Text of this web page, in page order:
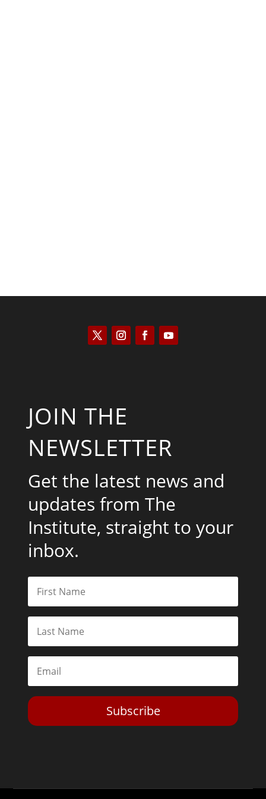
JOIN THE
NEWSLETTER
Get the latest news and
updates from The
Institute, straight to your
inbox.
Subscribe